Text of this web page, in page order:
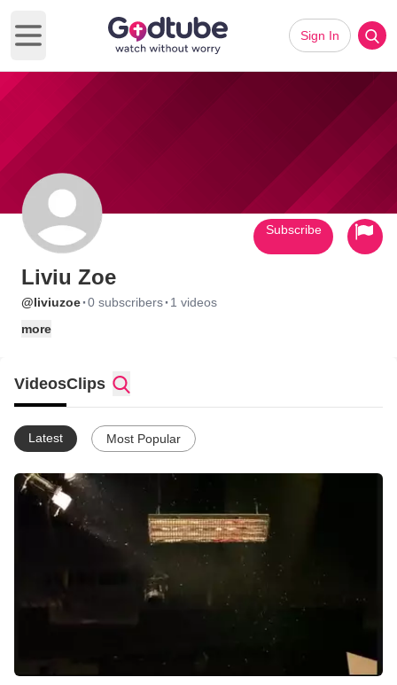
Open main menu
Sign In
Liviu Zoe
@liviuzoe·0 subscribers· 1 videos
more
Subscribe
VideosClips
Latest Most Popular